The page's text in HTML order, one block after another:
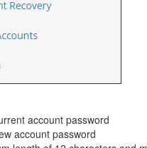
account password
account password